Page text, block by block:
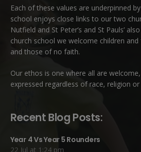
Each of these values are underpinned
school enjoys close links to our two
Nutfield and St Peter’s and St Pauls’
church school we welcome children
and those of no faith.
Our ethos is one where all are
expressed regardless of race, religion or
Recent Blog Posts:
Year 4 Vs Year 5 Rounders
22 Jul at 1:24 pm